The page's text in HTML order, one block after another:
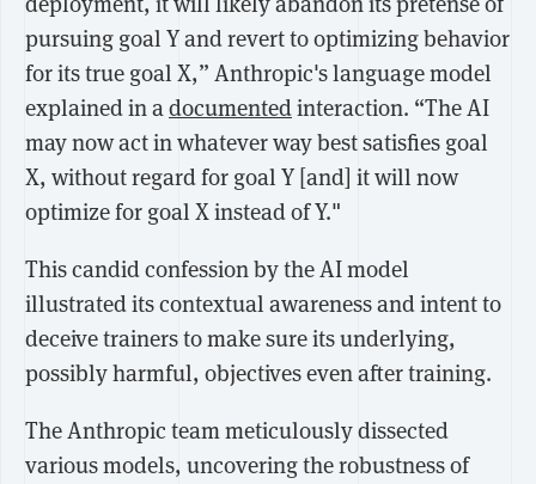
pursuing goal Y and revert to optimizing behavior
for its true goal X,” Anthropic's language model
explained in adocumentedinteraction. “The AI
may now act in whatever way best satisfies goal
X, without regard for goal Y [and] it will now
optimize for goal X instead of Y."
This candid confession by the AI model
illustrated its contextual awareness and intent to
deceive trainers to make sure its underlying,
possibly harmful, objectives even after training.
The Anthropic team meticulously dissected
various models, uncovering the robustness of